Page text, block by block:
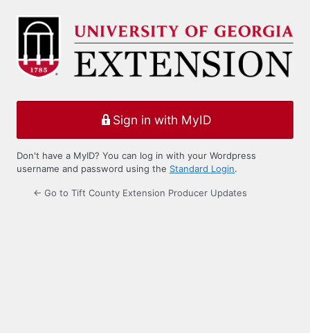
Log
Sign in with MyID
Don't have a MyID? You can log in with your Wordpress
username and password using the Standard Login.
← Go to Tift County Extension Producer Updates